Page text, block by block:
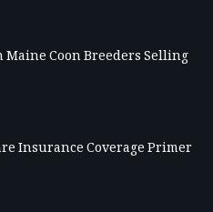
Maine Coon Breeders Selling
Insurance Coverage Primer